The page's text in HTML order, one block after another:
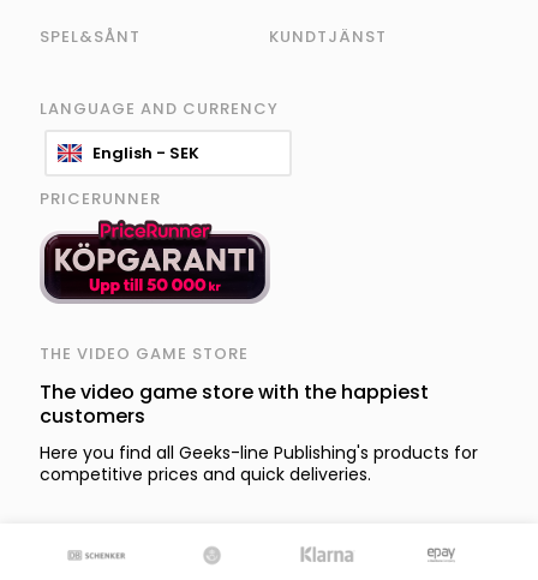
SPEL&SÅNT KUNDTJÄNST
LANGUAGE AND CURRENCY
English - SEK
PRICERUNNER
THE VIDEO GAME STORE
The video game store with the happiest
customers
Here you find all Geeks-line Publishing's products for
competitive prices and quick deliveries.